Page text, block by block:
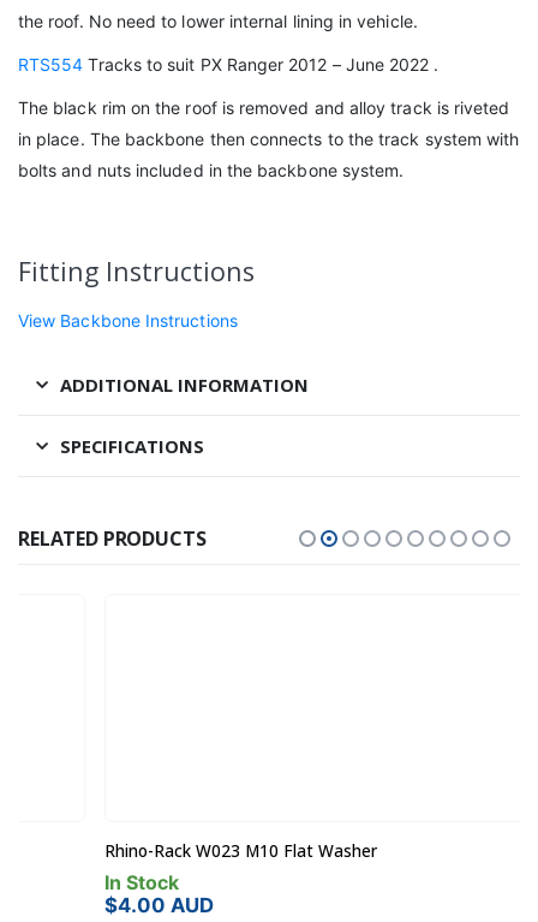
the roof. No need to lower internal lining in vehicle.
RTS554 Tracks to suit PX Ranger 2012 – June 2022 .
The black rim on the roof is removed and alloy track is riveted
in place. The backbone then connects to the track system with
bolts and nuts included in the backbone system.
Fitting Instructions
View Backbone Instructions
ADDITIONAL INFORMATION
SPECIFICATIONS
RELATED PRODUCTS
Rhino-Rack W023 M10 Flat Washer
AUD